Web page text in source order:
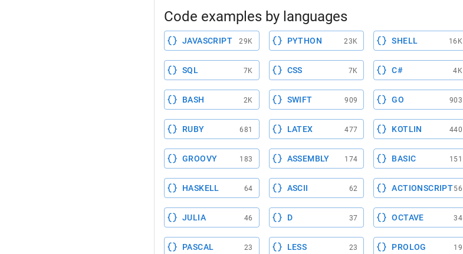
Code examples by languages
JAVASCRIPT 29K PYTHON 23K SHELL 16K
SQL 7K CSS 7K C# 4K
BASH 2K SWIFT 909 GO 903
RUBY 681 LATEX 477 KOTLIN 440
GROOVY 183 ASSEMBLY 174 BASIC 151
HASKELL 64 ASCII 62 ACTIONSCRIPT56
JULIA 46 D 37 OCTAVE 34
PASCAL 23 LESS 23 PROLOG 19